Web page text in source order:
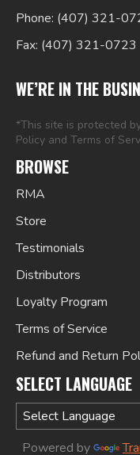
Phone: (407) 321-
Fax: (407) 321-0723
WE’RE IN THE
*This site is protected
Policy and Terms of
BROWSE
RMA
Store
Testimonials
Distributors
Loyalty Program
Terms of Service
Refund and Return
SELECT LANGUAGE
Powered by